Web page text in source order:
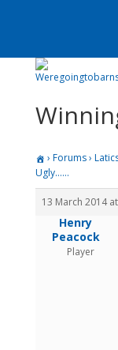
› Forums›
Ugly……
13 March 2014
Henry
Peacock
Player